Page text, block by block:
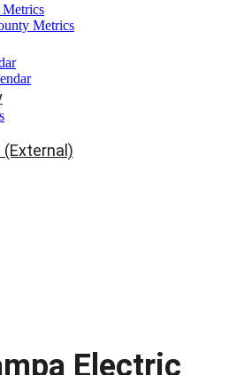
Metrics
Electric